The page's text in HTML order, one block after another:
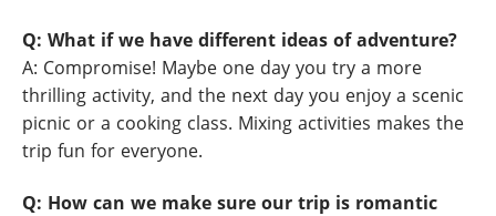
Q: What if we have different ideas of adventure?
A: Compromise! Maybe one day you try a more
thrilling activity, and the next day you enjoy a scenic
picnic or a cooking class. Mixing activities makes the
trip fun for everyone.
Q: How can we make sure our trip is romantic